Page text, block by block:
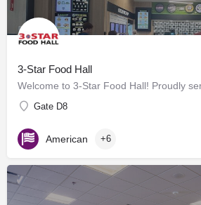
3-Star Food Hall
Gate D8
American +6